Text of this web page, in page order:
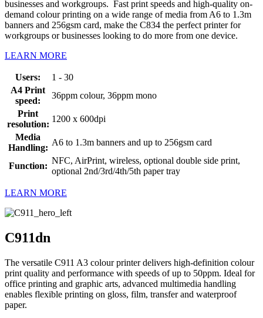
businesses and workgroups. Fast print speeds and high-quality on-
demand colour printing on a wide range of media from A6 to 1.3m
banners and 256gsm card, make the C834 the perfect printer for
workgroups or businesses looking to do more from one device.
LEARN MORE
Users:
1 - 30
A4 Print
speed:
36ppm colour, 36ppm mono
Print
resolution:
1200 x 600dpi
Media
Handling:
A6 to 1.3m banners and up to 256gsm card
Function:
NFC, AirPrint, wireless, optional double side print,
optional 2nd/3rd/4th/5th paper tray
LEARN MORE
C911dn
The versatile C911 A3 colour printer delivers high-definition colour
print quality and performance with speeds of up to 50ppm. Ideal for
office printing and graphic arts, advanced multimedia handling
enables flexible printing on gloss, film, transfer and waterproof
paper.